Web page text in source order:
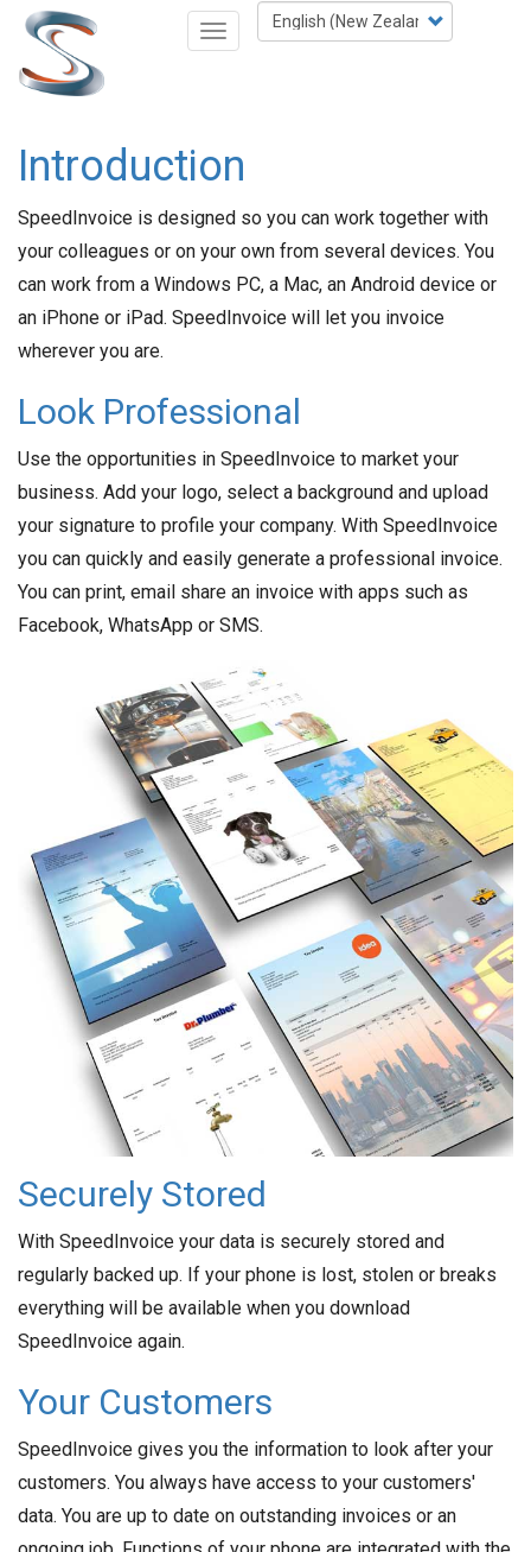
Skip
main
content
Select
your
Toggle
Introduction
SpeedInvoice is designed so you can work together with
your colleagues or on your own from several devices. You
can work from a Windows PC, a Mac, an Android device or
an iPhone or iPad. SpeedInvoice will let you invoice
wherever you are.
Look Professional
Use the opportunities in SpeedInvoice to market your
business. Add your logo, select a background and upload
your signature to profile your company. With SpeedInvoice
you can quickly and easily generate a professional invoice.
You can print, email share an invoice with apps such as
Facebook, WhatsApp or SMS.
Securely Stored
With SpeedInvoice your data is securely stored and
regularly backed up. If your phone is lost, stolen or breaks
everything will be available when you download
SpeedInvoice again.
Your Customers
SpeedInvoice gives you the information to look after your
customers. You always have access to your customers'
data. You are up to date on outstanding invoices or an